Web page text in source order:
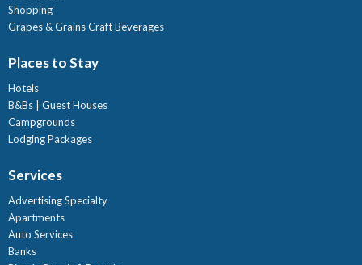
Shopping
Grapes & Grains Craft Beverages
Places to Stay
Hotels
B&Bs | Guest Houses
Campgrounds
Lodging Packages
Services
Advertising Specialty
Apartments
Auto Services
Banks